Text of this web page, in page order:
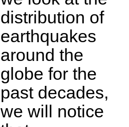
distribution of
earthquakes
around the
globe for the
past decades,
we will notice